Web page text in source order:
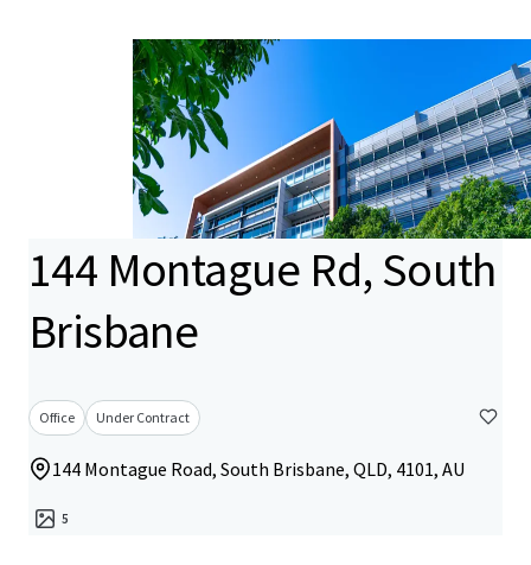
144 Montague Rd, South
Brisbane
Office Under Contract
144 Montague Road, South Brisbane, QLD, 4101, AU
5